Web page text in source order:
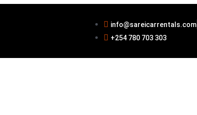
info@sareicarrentals.com
+254 780 703 303